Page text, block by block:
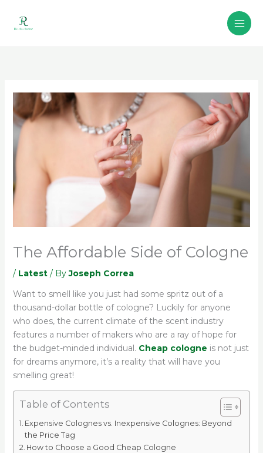
content
The Affordable Side of Cologne
/ Latest/ ByJoseph Correa
Want to smell like you just had some spritz out of a
thousand-dollar bottle of cologne? Luckily for anyone
who does, the current climate of the scent industry
features a number of makers who are a ray of hope for
the budget-minded individual. Cheap cologne is not just
for dreams anymore, it’s a reality that will have you
smelling great!
Table of Contents
Expensive Colognes vs. Inexpensive Colognes: Beyond
the Price Tag
How to Choose a Good Cheap Cologne